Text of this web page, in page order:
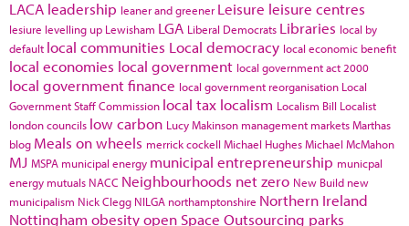
LACA leadership leaner and greener Leisure leisure centres
lesiure levelling up Lewisham LGA Liberal Democrats Libraries local by
default local communities Local democracy local economic benefit
local economies local government local government act 2000
local government finance local government reorganisation Local
Government Staff Commission local tax localism Localism Bill Localist
london councils low carbon Lucy Makinson management marketsMarthas
blog Meals on wheels merrick cockell Michael HughesMichael McMahon
MJ MSPA municipal energy municipal entrepreneurship municpal
energy mutuals NACC Neighbourhoods net zero New Build new
municipalism Nick Clegg NILGA northamptonshire Northern Ireland
Nottingham obesityopen Space Outsourcing parks